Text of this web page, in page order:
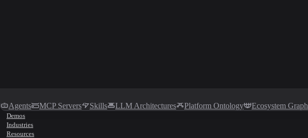
Agents MCP Servers Skills LLM Architectures Platform Ontology Ecosystem Graph
Demos
Industries
Resources